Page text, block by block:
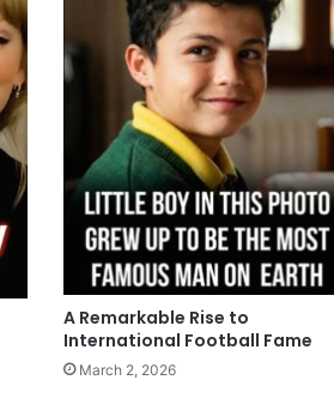
A Remarkable Rise to
International Football Fame
March 2, 2026